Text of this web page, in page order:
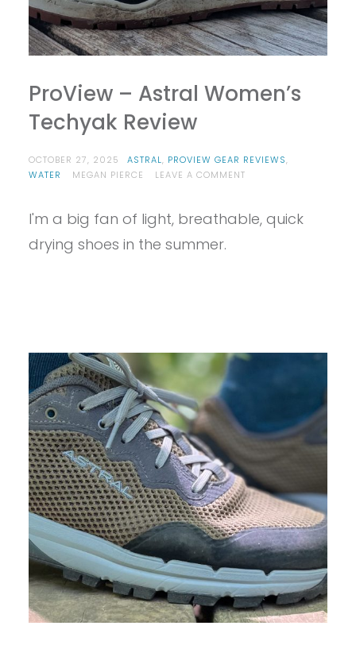
ProView – Astral Women’s
Techyak Review
OCTOBER 27, 2025 ASTRAL, PROVIEW GEAR REVIEWS,
WATER
MEGAN PIERCE LEAVE A COMMENTON
ASTRAL
I'm a big fan of light, breathable, quick
drying shoes in the summer.